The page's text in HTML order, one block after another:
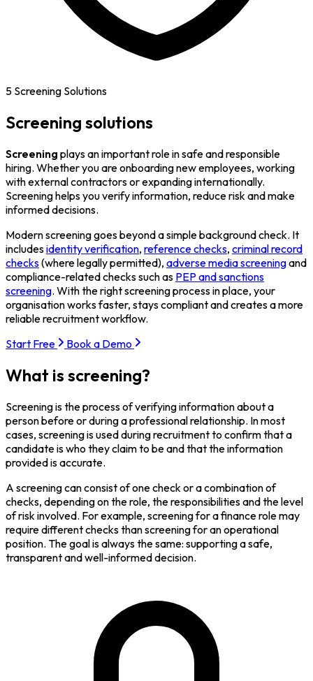
5 Screening Solutions
Screening solutions
Screening plays an important role in safe and responsible
hiring. Whether you are onboarding new employees, working
with external contractors or expanding internationally.
Screening helps you verify information, reduce risk and make
informed decisions.
Modern screening goes beyond a simple background check. It
includesidentity verification, reference checks, criminal record
checks(where legally permitted), adverse media screeningand
compliance-related checks such as PEP and sanctions
screening. With the right screening process in place, your
organisation works faster, stays compliant and creates a more
reliable recruitment workflow.
Start Free
Book a Demo
What is screening?
Screening is the process of verifying information about a
person before or during a professional relationship. In most
cases, screening is used during recruitment to confirm that a
candidate is who they claim to be and that the information
provided is accurate.
A screening can consist of one check or a combination of
checks, depending on the role, the responsibilities and the level
of risk involved. For example, screening for a finance role may
require different checks than screening for an operational
position. The goal is always the same: supporting a safe,
transparent and well-informed decision.